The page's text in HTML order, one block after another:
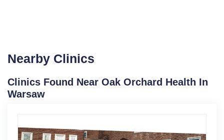
Nearby Clinics
Clinics Found Near Oak Orchard Health In
Warsaw